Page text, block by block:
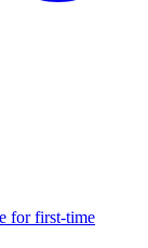
for first-time